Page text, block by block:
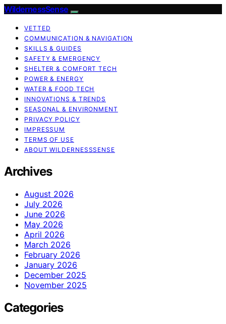
WildernessSense
VETTED
COMMUNICATION & NAVIGATION
SKILLS & GUIDES
SAFETY & EMERGENCY
SHELTER & COMFORT TECH
POWER & ENERGY
WATER & FOOD TECH
INNOVATIONS & TRENDS
SEASONAL & ENVIRONMENT
PRIVACY POLICY
IMPRESSUM
TERMS OF USE
ABOUT WILDERNESSSENSE
Archives
August 2026
July 2026
June 2026
May 2026
April 2026
March 2026
February 2026
January 2026
December 2025
November 2025
Categories